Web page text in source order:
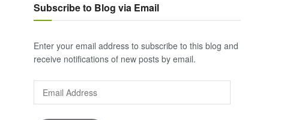
Subscribe to Blog via Email
Enter your email address to subscribe to this blog and
receive notifications of new posts by email.
Address